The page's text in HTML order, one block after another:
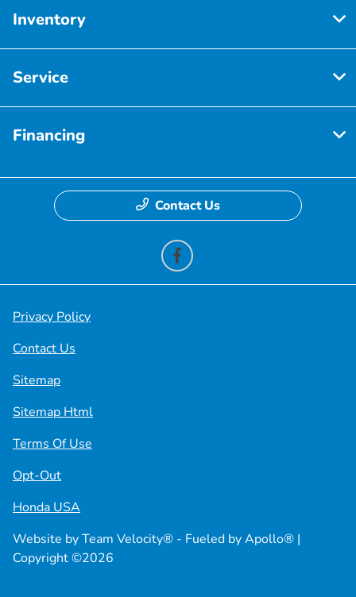
Inventory
Service
Financing
Contact Us
Privacy Policy
Contact Us
Sitemap
Sitemap Html
Terms Of Use
Opt-Out
Honda USA
Website byTeam Velocity® - Fueled by Apollo® |
Copyright ©2026